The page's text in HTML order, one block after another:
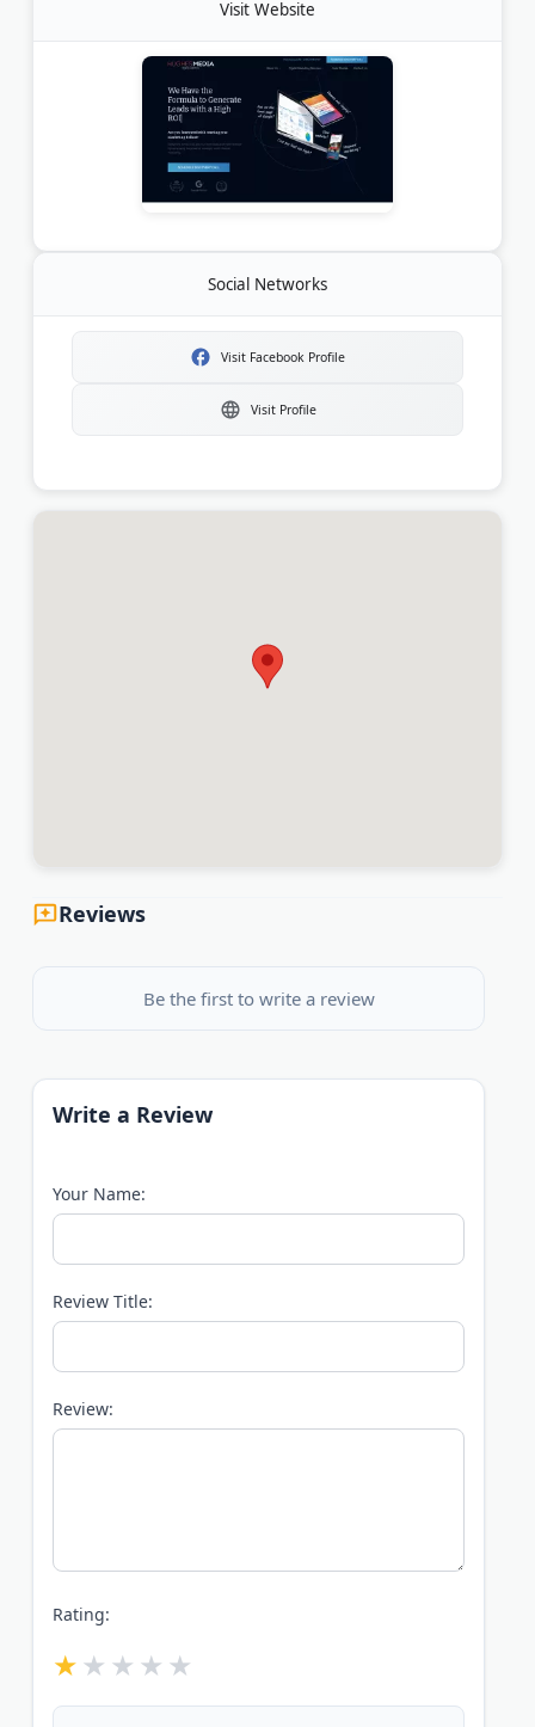
Visit Website
Social Networks
Visit Facebook Profile
Visit Profile
Reviews
Be the first to write a review
Write a Review
Your Name:
Review Title:
Review:
Rating: